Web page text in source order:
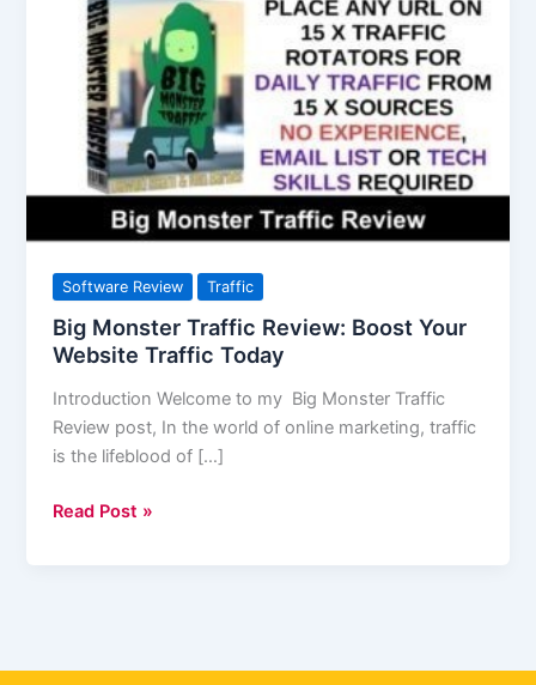
Software Review Traffic
Big Monster Traffic Review: Boost Your
Website Traffic Today
Introduction Welcome to my Big Monster Traffic
Review post, In the world of online marketing, traffic
is the lifeblood of […]
Monster
Traffic
Review:
Boost
Your
Website
Traffic
Read Post »